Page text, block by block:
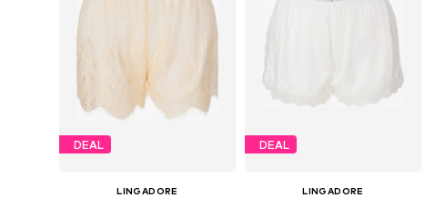
DEAL
LINGADORE
DEAL
LINGADORE